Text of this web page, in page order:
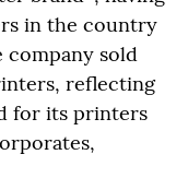
in the country
company sold
reflecting
for its printers